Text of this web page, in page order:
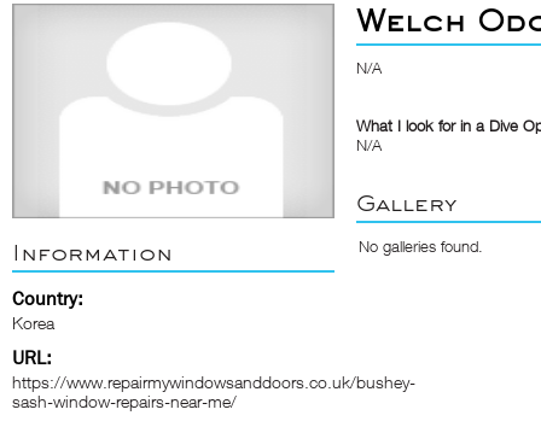
Information
Country:
Korea
URL:
https://www.repairmywindowsanddoors.co.uk/bushey-
sash-window-repairs-near-me/
Welch
N/A
What I look for in a Dive
N/A
Gallery
No galleries found.